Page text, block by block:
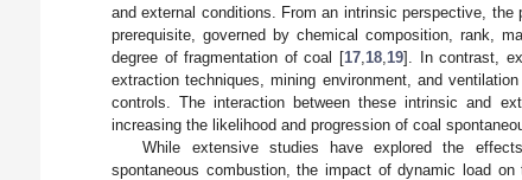
and external conditions. From an intrinsic perspective,
prerequisite, governed by chemical composition, rank,
degree of fragmentation of coal [17 18 19]. In contrast,
extraction techniques, mining environment, and
controls. The interaction between these intrinsic and
increasing the likelihood and progression of coal
While extensive studies have explored the
spontaneous combustion, the impact of dynamic load